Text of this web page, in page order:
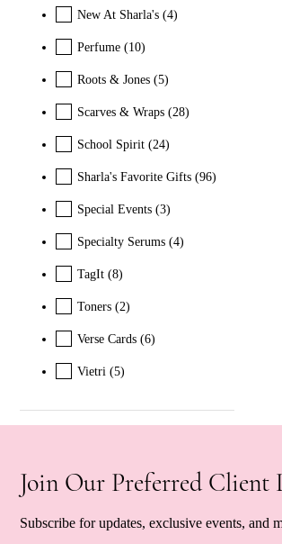
New At Sharla's (4)
Perfume (10)
Roots & Jones (5)
Scarves & Wraps (28)
School Spirit (24)
Sharla's Favorite Gifts (96)
Special Events (3)
Specialty Serums (4)
TagIt (8)
Toners (2)
Verse Cards (6)
Vietri (5)
Join Our Preferred Client
Subscribe for updates, exclusive events, and